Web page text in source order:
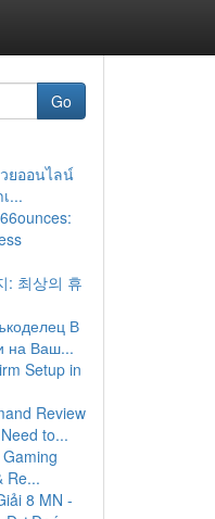
Go
ยออนไลน์
...
: 최상의 휴
В
на Ваш...
Setup in
Review
to...
Re...
8 MN -